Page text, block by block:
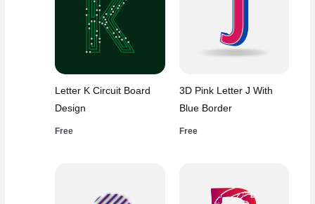
Letter K Circuit Board
Design
Free
3D Pink Letter J With
Blue Border
Free